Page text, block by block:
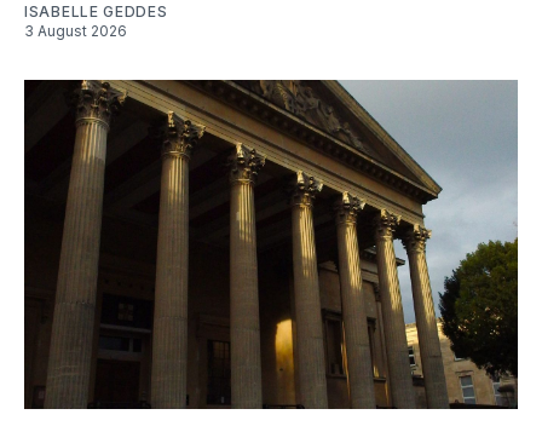
ISABELLE GEDDES
3 August 2026